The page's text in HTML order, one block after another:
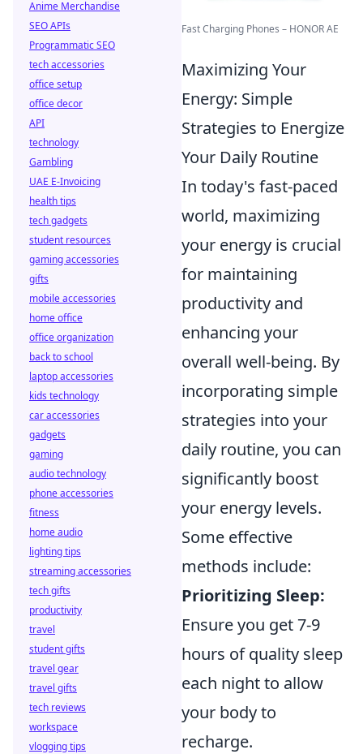
Fast Charging Phones – HONOR AE
Maximizing Your
Energy: Simple
Strategies to Energize
Your Daily Routine
In today's fast-paced
world, maximizing
your energy is crucial
for maintaining
productivity and
enhancing your
overall well-being. By
incorporating simple
strategies into your
daily routine, you can
significantly boost
your energy levels.
Some effective
methods include:
Prioritizing Sleep:
Ensure you get 7-9
hours of quality sleep
each night to allow
your body to
recharge.
Anime Merchandise
SEO APIs
Programmatic SEO
tech accessories
office setup
office decor
API
technology
Gambling
UAE E-Invoicing
health tips
tech gadgets
student resources
gaming accessories
gifts
mobile accessories
home office
office organization
back to school
laptop accessories
kids technology
car accessories
gadgets
gaming
audio technology
phone accessories
fitness
home audio
lighting tips
streaming accessories
tech gifts
productivity
travel
student gifts
travel gear
travel gifts
tech reviews
workspace
vlogging tips